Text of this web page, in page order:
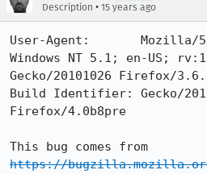
Description • 15 years ago
User-Agent:       Mozilla/
Windows NT 5.1; en-US;
Gecko/20101026 Firefox/
Build Identifier: Gecko/
Firefox/4.0b8pre
https://